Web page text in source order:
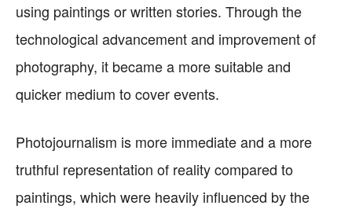
using paintings or written stories. Through the
technological advancement and improvement of
photography, it became a more suitable and
quicker medium to cover events.
Photojournalism is more immediate and a more
truthful representation of reality compared to
paintings, which were heavily influenced by the